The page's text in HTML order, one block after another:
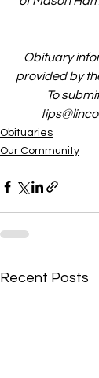
Obituary
provided by
To
Obituaries
Our Community
Recent Posts